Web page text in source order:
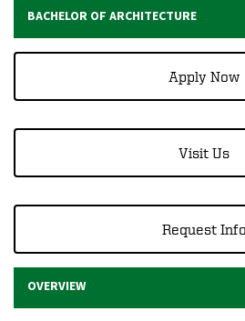
BACHELOR OF ARCHITECTURE
Apply Now
Visit Us
Request Info
OVERVIEW